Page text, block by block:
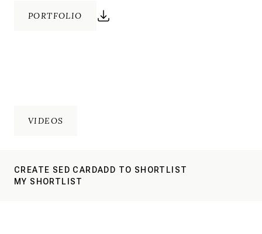
PORTFOLIO
VIDEOS
CREATE SED CARDADD TO SHORTLIST
MY SHORTLIST